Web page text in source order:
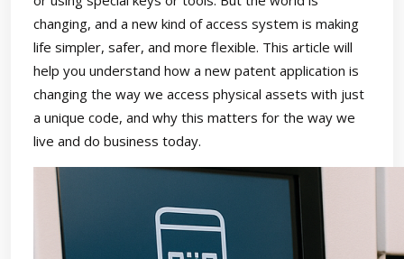
changing, and a new kind of access system is making
life simpler, safer, and more flexible. This article will
help you understand how a new patent application is
changing the way we access physical assets with just
a unique code, and why this matters for the way we
live and do business today.